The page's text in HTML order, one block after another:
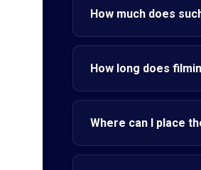
How much does
How long does
Where can I place